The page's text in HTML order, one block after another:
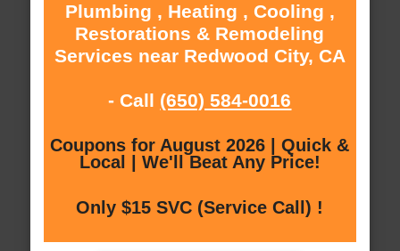
Plumbing , Heating , Cooling ,
Restorations & Remodeling
Services near Redwood City, CA
- Call (650) 584-0016
Coupons for August 2026 | Quick &
Local | We'll Beat Any Price!
Only $15 SVC (Service Call) !